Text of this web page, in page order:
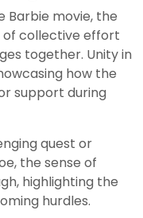
Barbie movie, the
collective effort
together. Unity in
how the
support during
quest or
the sense of
highlighting the
hurdles.